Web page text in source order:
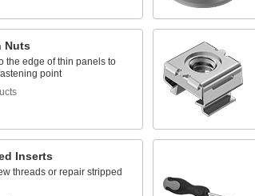
Nuts
the edge of thin panels to
point
Inserts
threads or repair stripped